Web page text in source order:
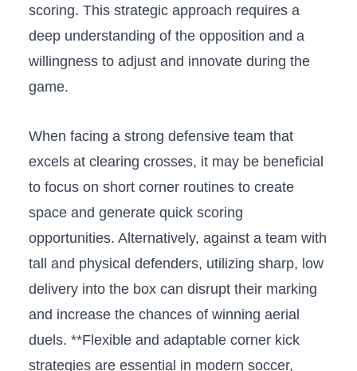
scoring. This ⁤strategic approach requires a
‌deep understanding of ⁢the opposition⁣ and a
willingness to adjust⁤ and innovate during the
game.
When facing ⁢a strong defensive​ team that
excels at clearing ‌crosses, ⁤it may be ⁤beneficial ​
to‌ focus⁢ on ‌short corner routines to ‌create
‍space and generate quick scoring
opportunities. Alternatively, against a team ​with
tall and ⁢physical defenders, utilizing sharp, low
delivery into the box can disrupt their marking
and increase the chances of ‌winning ⁤aerial
duels. **Flexible and adaptable corner kick
strategies⁢ are essential in modern soccer,